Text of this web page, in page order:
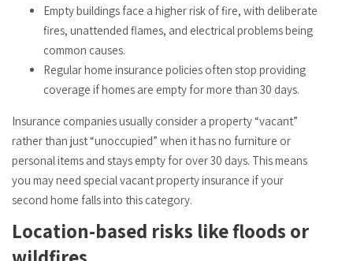
Empty buildings face a higher risk of fire, with deliberate
fires, unattended flames, and electrical problems being
common causes.
Regular home insurance policies often stop providing
coverage if homes are empty for more than 30 days.
Insurance companies usually consider a property “vacant”
rather than just “unoccupied” when it has no furniture or
personal items and stays empty for over 30 days. This means
you may need special vacant property insurance if your
second home falls into this category.
Location-based risks like floods or